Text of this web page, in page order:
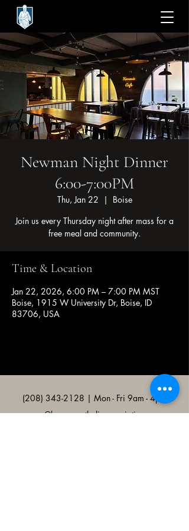
Newman Night Dinner
6:00-7:00PM
Thu, Jan 22
  |
Boise
Join us every Thursday night after mass for a
free meal and community.
Time & Location
Jan 22, 2026, 6:00 PM – 7:00 PM MST
Boise, 1915 W University Dr, Boise, ID
83706, USA
(208) 343-2128 | Mon - Fri 9am - 4pm
@broncocatholicassociation